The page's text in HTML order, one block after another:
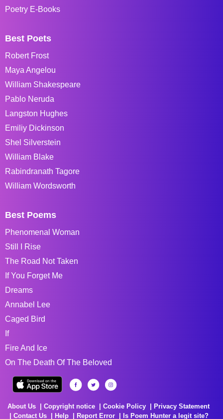
Poetry E-Books
Best Poets
Robert Frost
Maya Angelou
William Shakespeare
Pablo Neruda
Langston Hughes
Emiliy Dickinson
Shel Silverstein
William Blake
Rabindranath Tagore
William Wordsworth
Best Poems
Phenomenal Woman
Still I Rise
The Road Not Taken
If You Forget Me
Dreams
Annabel Lee
Caged Bird
If
Fire And Ice
On The Death Of The Beloved
About Us Copyright notice Cookie Policy
Privacy Statement
Contact Us
Help Report Error Is Poem Hunter a legit site?